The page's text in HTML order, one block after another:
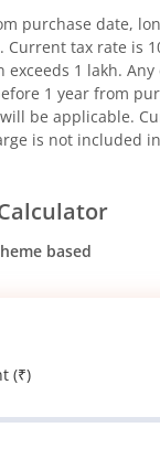
purchase date,
Current tax rate is
1 lakh.
1 year from
be applicable.
is not included
based
(₹)